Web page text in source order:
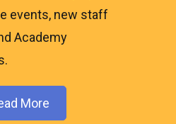
events, new staff
Academy
More